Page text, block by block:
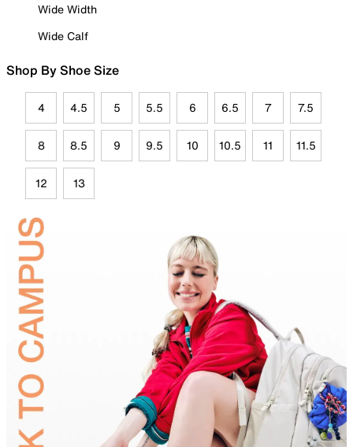
Wide Width
Wide Calf
Shop By Shoe Size
4 4.5 5 5.5 6 6.5 7 7.5
8 8.5 9 9.5 10 10.5 11 11.5
12 13